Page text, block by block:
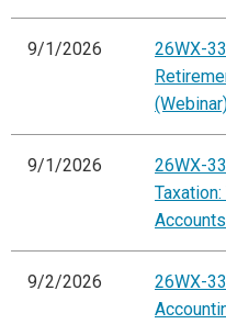
9/1/2026
26WX-
9/1/2026
26WX-
9/2/2026
26WX-